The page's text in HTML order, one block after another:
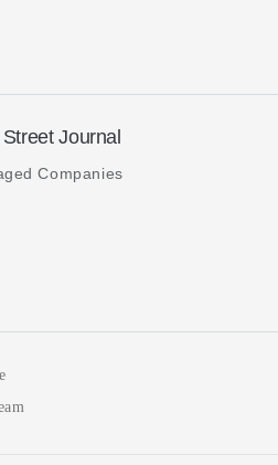
Journal
Companies